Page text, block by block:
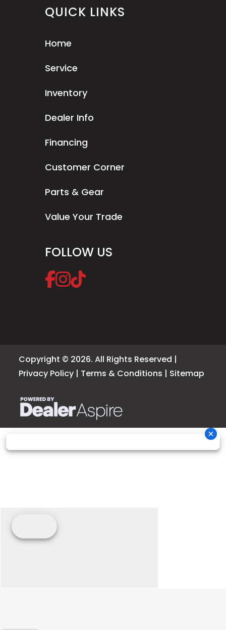
QUICK LINKS
Home
Service
Inventory
Dealer Info
Financing
Customer Corner
Parts & Gear
Value Your Trade
FOLLOW US
Copyright © 2026. All Rights Reserved |
Privacy Policy | Terms & Conditions | Sitemap